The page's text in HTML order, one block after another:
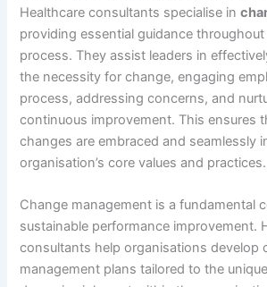
Healthcare consultants specialise in
providing essential guidance
process. They assist leaders in
the necessity for change, engaging
process, addressing concerns, and
continuous improvement. This ensures
changes are embraced and seamlessly
organisation’s core values and practices.
Change management is a fundamental
sustainable performance improvement.
consultants help organisations develop
management plans tailored to the